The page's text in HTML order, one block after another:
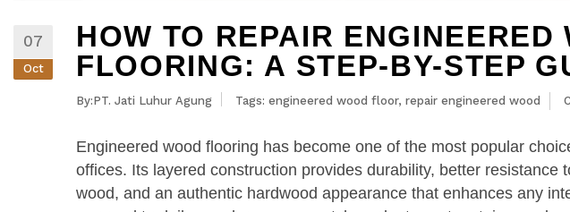
07
Oct
HOW TO REPAIR ENGINEERED
FLOORING: A STEP-BY-STEP
By:PT. Jati Luhur Agung Tags: engineered wood floor, repair engineered wood
Engineered wood flooring has become one of the most popular
offices. Its layered construction provides durability, better resistance
wood, and an authentic hardwood appearance that enhances any